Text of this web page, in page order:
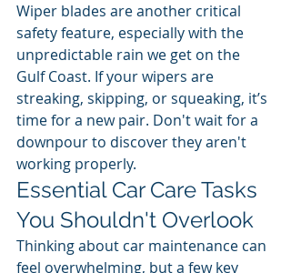
Wiper blades are another critical
safety feature, especially with the
unpredictable rain we get on the
Gulf Coast. If your wipers are
streaking, skipping, or squeaking, it’s
time for a new pair. Don't wait for a
downpour to discover they aren't
working properly.
Essential Car Care Tasks
You Shouldn't Overlook
Thinking about car maintenance can
feel overwhelming, but a few key